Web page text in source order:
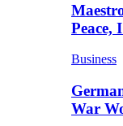
Peace,
Business
War